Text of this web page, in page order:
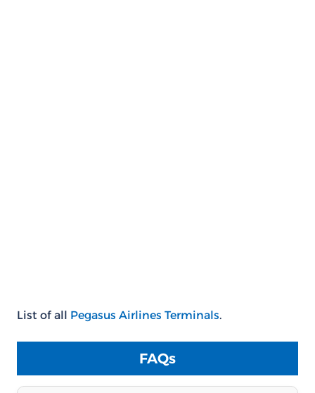
List of all Pegasus Airlines Terminals.
FAQs